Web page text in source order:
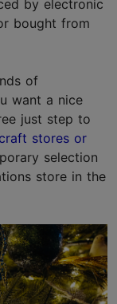
by electronic
bought from
of
want a nice
just step to
stores or
selection
store in the